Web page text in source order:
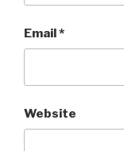
Email*
Website